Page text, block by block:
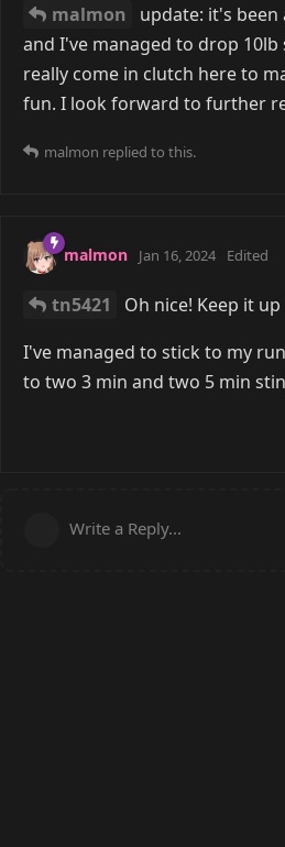
malmon
update: it's been
and I've managed to drop 10lb
really come in clutch here to
fun. I look forward to further
malmon replied to this.
malmon Jan 16, 2024 Edited
tn5421
Oh nice! Keep it up
I've managed to stick to my
to two 3 min and two 5 min
Write a Reply...